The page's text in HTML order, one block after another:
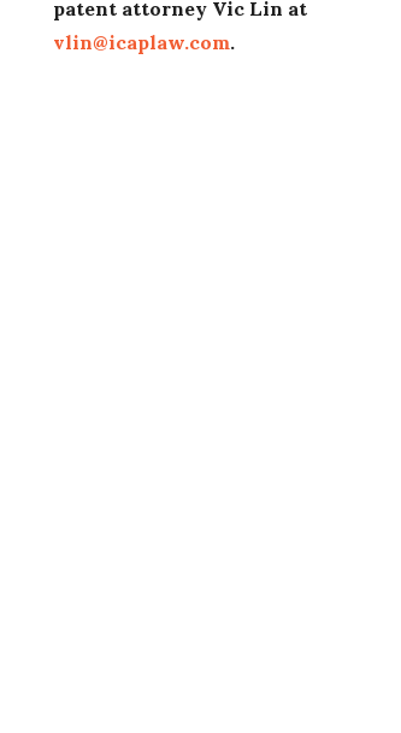
patent attorney Vic Lin at
vlin@icaplaw.com.